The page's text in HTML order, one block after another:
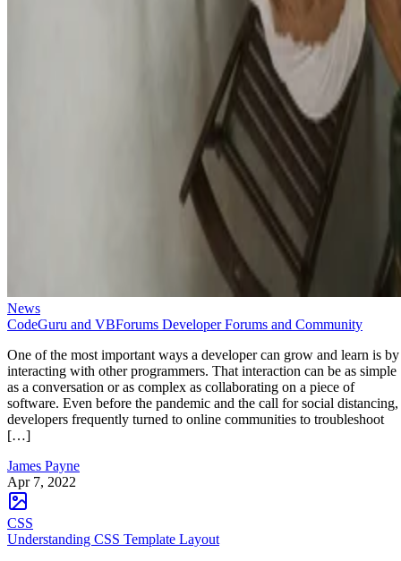
News
CodeGuru and VBForums Developer Forums and Community
One of the most important ways a developer can grow and learn is by
interacting with other programmers. That interaction can be as simple
as a conversation or as complex as collaborating on a piece of
software. Even before the pandemic and the call for social distancing,
developers frequently turned to online communities to troubleshoot
[…]
James Payne
Apr 7, 2022
CSS
Understanding CSS Template Layout